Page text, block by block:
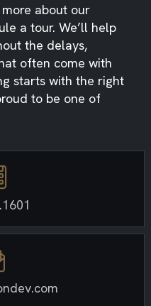
about our
a tour. We’ll help
the delays,
often come with
starts with the right
to be one of